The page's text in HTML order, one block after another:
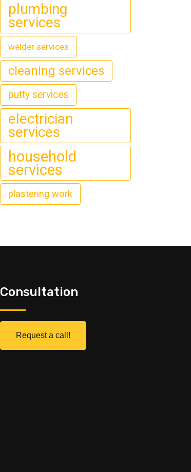
plumbing
services
welder services
cleaning services
putty services
electrician
services
household
services
plastering work
Consultation
Request a call!